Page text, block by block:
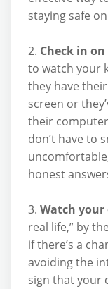
staying safe
2. Check in
to watch your
they have
screen or
their
don’t have to
honest
3. Watch your
real life,” by
if there’s a
avoiding the
sign that your